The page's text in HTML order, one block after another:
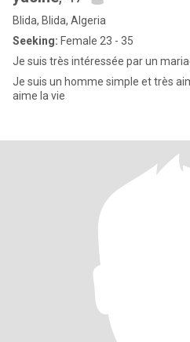
Blida, Blida, Algeria
Seeking: Female 23 - 35
Je suis très intéressée par un
Je suis un homme simple et très
aime la vie